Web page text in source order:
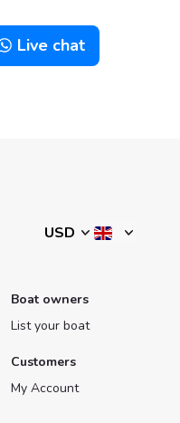
Live chat
Boat owners
List your boat
Customers
My Account